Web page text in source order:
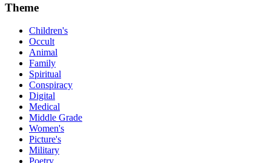
Theme
Children's
Occult
Animal
Family
Spiritual
Conspiracy
Digital
Medical
Middle Grade
Women's
Picture's
Military